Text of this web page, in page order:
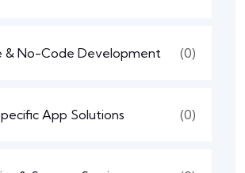
& No-Code Development (0)
App Solutions (0)